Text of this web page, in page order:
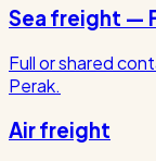
Sea freight —
Full or shared
Perak.
Air freight